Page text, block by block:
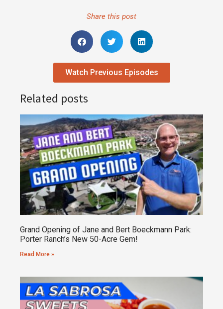
Share this post
Watch Previous Episodes
Related posts
Grand Opening of Jane and Bert Boeckmann Park:
Porter Ranch’s New 50-Acre Gem!
Read More »